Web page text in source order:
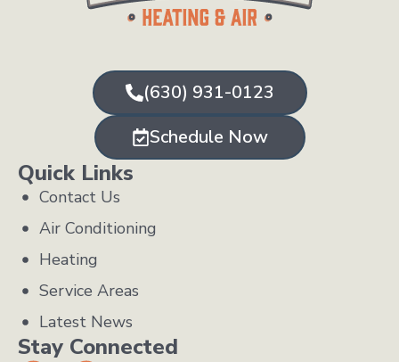
(630) 931-0123
Schedule Now
Quick Links
Contact Us
Air Conditioning
Heating
Service Areas
Latest News
Stay Connected